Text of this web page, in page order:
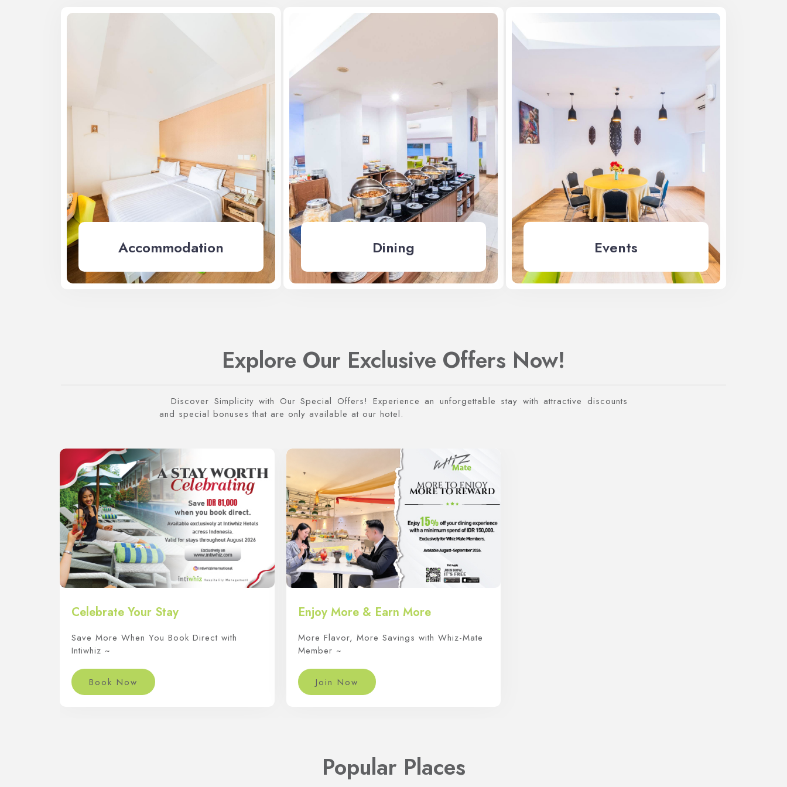
Accommodation Dining Events
Explore Our Exclusive Offers Now!
Discover Simplicity with Our Special Offers! Experience an unforgettable stay with attractive discounts
and special bonuses that are only available at our hotel.
Celebrate Your Stay
Save More When You Book Direct with
Intiwhiz ~
Book Now
Enjoy More & Earn More
More Flavor, More Savings with Whiz-Mate
Member ~
Join Now
Popular Places